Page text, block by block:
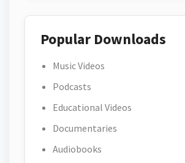
Popular Downloads
Music Videos
Podcasts
Educational Videos
Documentaries
Audiobooks